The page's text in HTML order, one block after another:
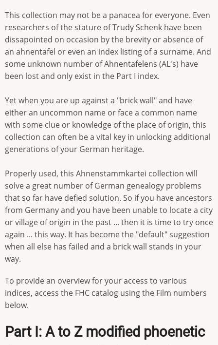
This collection may not be a panacea for everyone. Even
researchers of the stature of Trudy Schenk have been
dissapointed on occasion by the brevity or absence of
an ahnentafel or even an index listing of a surname. And
some unknown number of Ahnentafelens (AL's) have
been lost and only exist in the Part I index.
Yet when you are up against a "brick wall" and have
either an uncommon name or face a common name
with some clue or knowledge of the place of origin, this
collection can often be a vital key in unlocking additional
generations of your German heritage.
Properly used, this Ahnenstammkartei collection will
solve a great number of German genealogy problems
that so far have defied solution. So if you have ancestors
from Germany and you have been unable to locate a city
or village of origin in the past ... then it is time to try once
again ... this way. It has become the "default" suggestion
when all else has failed and a brick wall stands in your
way.
To provide an overview for your access to various
indices, access the FHC catalog using the Film numbers
below.
Part I: A to Z modified phoenetic